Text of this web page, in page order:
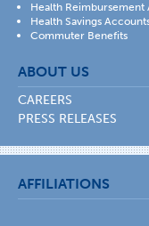
Health Reimbursement
Health Savings
Commuter Benefits
ABOUT US
CAREERS
PRESS RELEASES
AFFILIATIONS